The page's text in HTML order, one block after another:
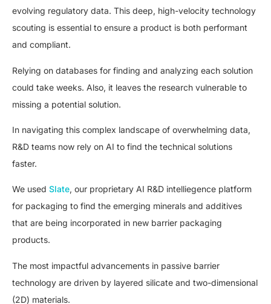
evolving regulatory data. This deep, high-velocity technology
scouting is essential to ensure a product is both performant
and compliant.
Relying on databases for finding and analyzing each solution
could take weeks. Also, it leaves the research vulnerable to
missing a potential solution.
In navigating this complex landscape of overwhelming data,
R&D teams now rely on AI to find the technical solutions
faster.
We used Slate, our proprietary AI R&D intelliegence platform
for packaging to find the emerging minerals and additives
that are being incorporated in new barrier packaging
products.
The most impactful advancements in passive barrier
technology are driven by layered silicate and two-dimensional
(2D) materials.